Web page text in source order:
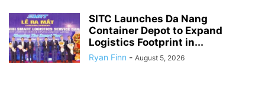
SITC Launches Da Nang
Container Depot to Expand
Logistics Footprint in...
Ryan Finn - August 5, 2026